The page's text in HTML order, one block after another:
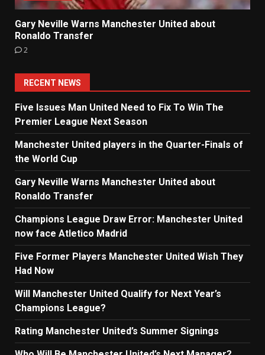
Gary Neville Warns Manchester United about
Ronaldo Transfer
2
RECENT NEWS
Five Issues Man United Need to Fix To Win The
Premier League Next Season
Manchester United players in the Quarter-Finals of
the World Cup
Gary Neville Warns Manchester United about
Ronaldo Transfer
Champions League Draw Error: Manchester United
now face Atletico Madrid
Five Former Players Manchester United Wish They
Had Now
Will Manchester United Qualify for Next Year’s
Champions League?
Rating Manchester United’s Summer Signings